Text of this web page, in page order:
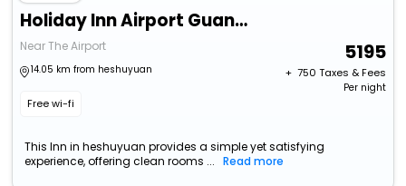
Holiday Inn Airport Guangzhou By Ihg
Near The Airport
14.05 km from heshuyuan
Free wi-fi
5195
+ ₹ 750 Taxes & Fees
Per night
This Inn in heshuyuan provides a simple yet satisfying
experience, offering clean rooms ...
Read more